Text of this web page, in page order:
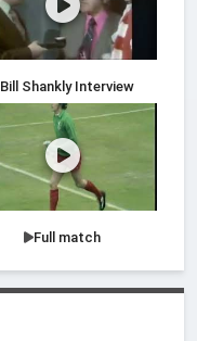
Bill Shankly Interview
Full match